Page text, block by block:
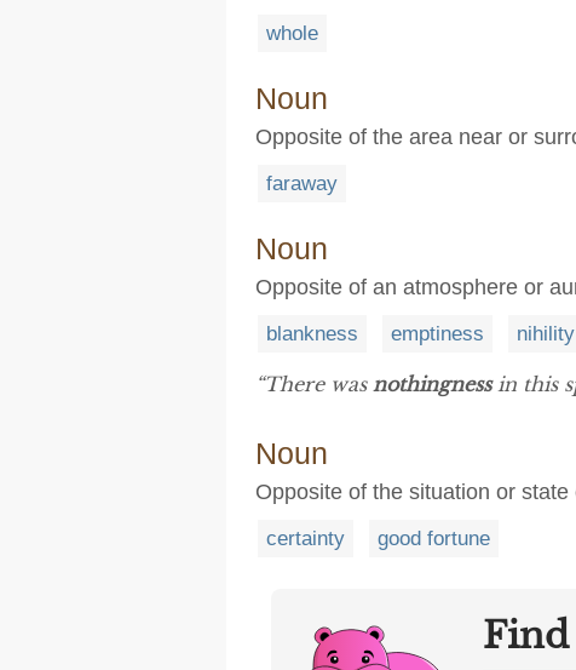
whole
Noun
Opposite of the area near or
faraway
Noun
Opposite of an atmosphere or
blankness emptiness nihility
“There was nothingnessin this
Noun
Opposite of the situation or state
certainty good fortune